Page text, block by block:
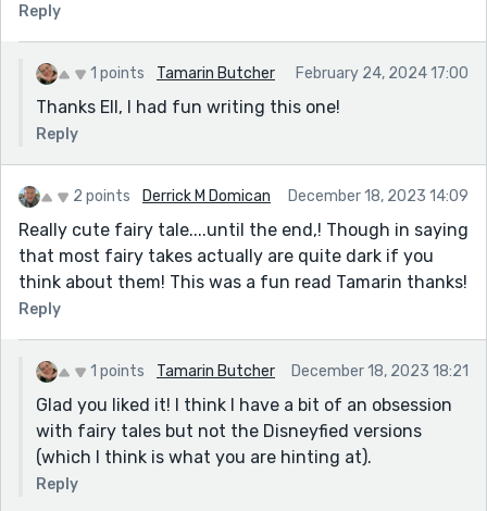
Reply
1 points Tamarin Butcher February 24, 2024 17:00
Thanks Ell, I had fun writing this one!
Reply
2 points Derrick M Domican December 18, 2023 14:09
Really cute fairy tale....until the end,! Though in saying
that most fairy takes actually are quite dark if you
think about them! This was a fun read Tamarin thanks!
Reply
1 points Tamarin Butcher December 18, 2023 18:21
Glad you liked it! I think I have a bit of an obsession
with fairy tales but not the Disneyfied versions
(which I think is what you are hinting at).
Reply